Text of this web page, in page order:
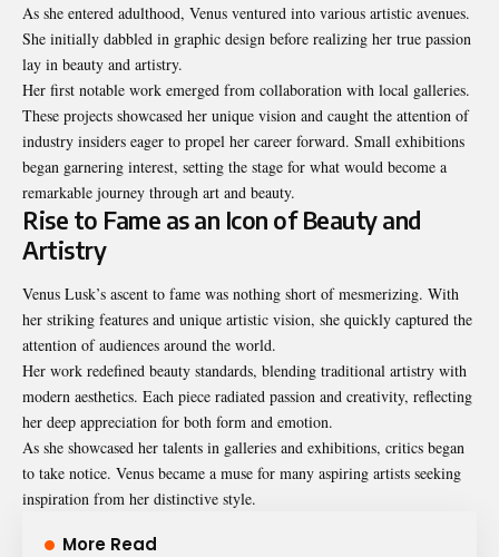
As she entered adulthood, Venus ventured into various artistic avenues.
She initially dabbled in graphic design before realizing her true passion
lay in beauty and artistry.
Her first notable work emerged from collaboration with local galleries.
These projects showcased her unique vision and caught the attention of
industry insiders eager to propel her career forward. Small exhibitions
began garnering interest, setting the stage for what would become a
remarkable journey through art and beauty.
Rise to Fame as an Icon of Beauty and
Artistry
Venus Lusk’s ascent to fame was nothing short of mesmerizing. With
her striking features and unique artistic vision, she quickly captured the
attention of audiences around the world.
Her work redefined beauty standards, blending traditional artistry with
modern aesthetics. Each piece radiated passion and creativity, reflecting
her deep appreciation for both form and emotion.
As she showcased her talents in galleries and exhibitions, critics began
to take notice. Venus became a muse for many aspiring artists seeking
inspiration from her distinctive style.
More Read